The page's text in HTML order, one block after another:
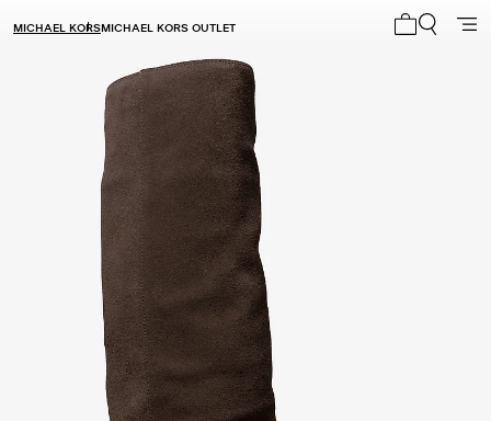
MICHAEL KORSMICHAEL KORS OUTLET